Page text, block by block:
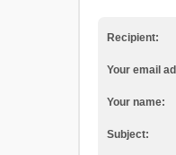
Recipient:
Your email
Your name:
Subject: